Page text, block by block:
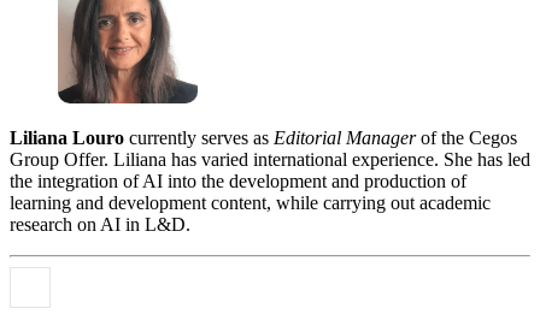
Liliana Louro currently serves as Editorial Managerof the Cegos
Group Offer. Liliana has varied international experience. She has led
the integration of AI into the development and production of
learning and development content, while carrying out academic
research on AI in L&D.